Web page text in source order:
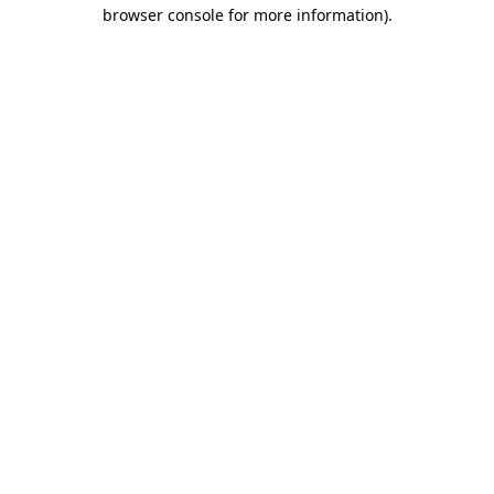
browser console for more information).